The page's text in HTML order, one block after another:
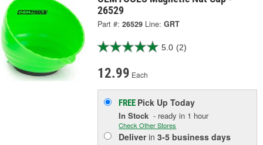
26529
Part #: 26529 Line: GRT
5.0 (2)
12.99 Each
FREE Pick UpToday
In Stock - ready in 1 hour
Check Other Stores
Deliverin3-5 business days